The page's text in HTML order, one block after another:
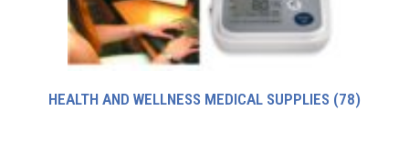
HEALTH AND WELLNESS MEDICAL SUPPLIES (78)